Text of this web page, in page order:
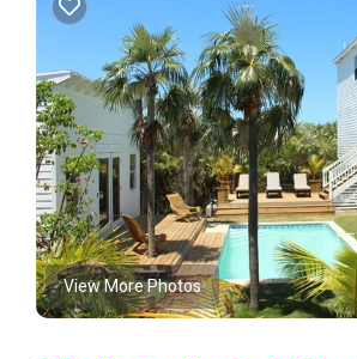
View More Photos